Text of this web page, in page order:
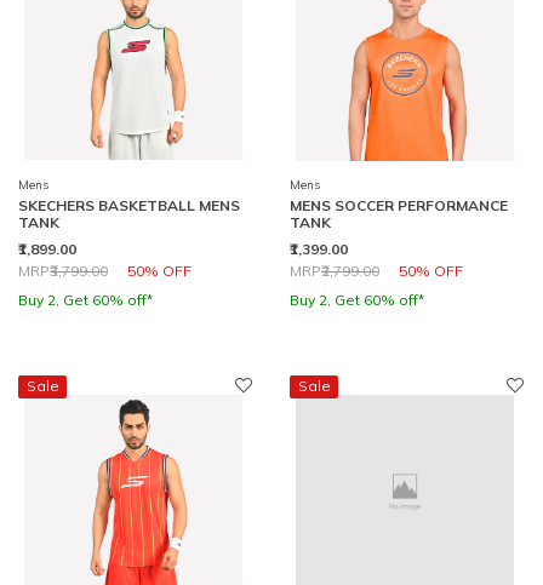
Mens
SKECHERS BASKETBALL MENS
TANK
₹1,899.00
Price reduced from
MRP₹3,799.00 50% OFF
to
Buy 2, Get 60% off*
Mens
MENS SOCCER PERFORMANCE
TANK
₹1,399.00
Price reduced from
MRP₹2,799.00 50% OFF
to
Buy 2, Get 60% off*
Sale Sale